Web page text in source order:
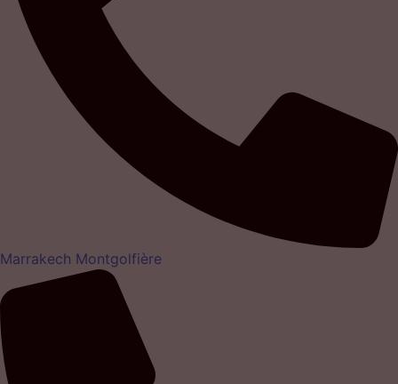
Marrakech Montgolfière